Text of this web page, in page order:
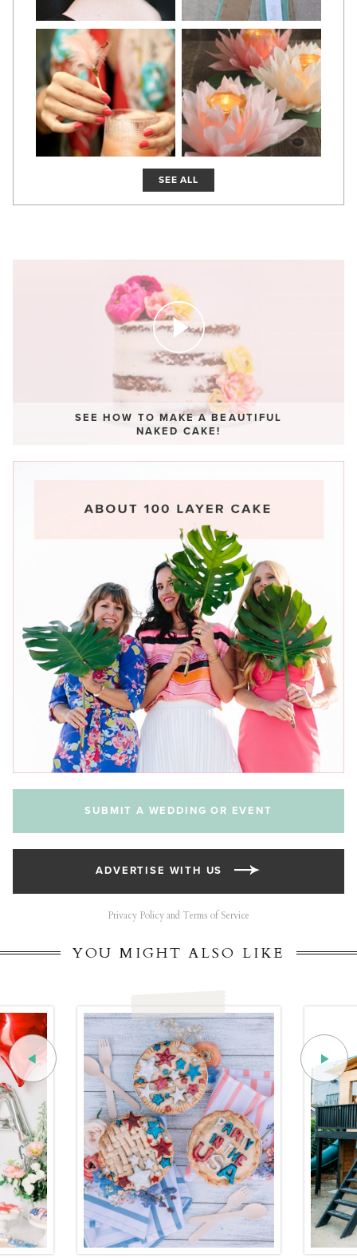
SEE ALL
SEE HOW TO MAKE A BEAUTIFUL
NAKED CAKE!
SUBMIT A WEDDING OR EVENT
ADVERTISE WITH US
Privacy Policy and Terms of Service
YOU MIGHT ALSO LIKE